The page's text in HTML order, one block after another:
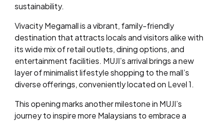
sustainability.
Vivacity Megamall is a vibrant, family-friendly
destination that attracts locals and visitors alike with
its wide mix of retail outlets, dining options, and
entertainment facilities. MUJI’s arrival brings a new
layer of minimalist lifestyle shopping to the mall’s
diverse offerings, conveniently located on Level 1.
This opening marks another milestone in MUJI’s
journey to inspire more Malaysians to embrace a